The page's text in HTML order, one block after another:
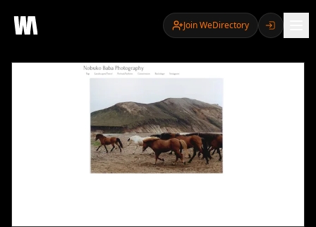
Join WeDirectory